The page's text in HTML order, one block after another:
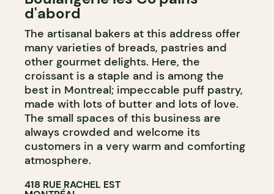
COUNTER
d'abord
The artisanal bakers at this address offer
many varieties of breads, pastries and
other gourmet delights. Here, the
croissant is a staple and is among the
best in Montreal; impeccable puff pastry,
made with lots of butter and lots of love.
The small spaces of this business are
always crowded and welcome its
customers in a very warm and comforting
atmosphere.
418 RUE RACHEL EST